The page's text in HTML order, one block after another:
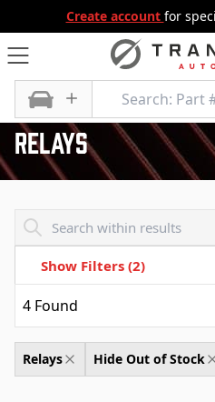
Create account for
All Categories
Relays
Show Filters (2)
Relays Hide Out of Stock
4 Found